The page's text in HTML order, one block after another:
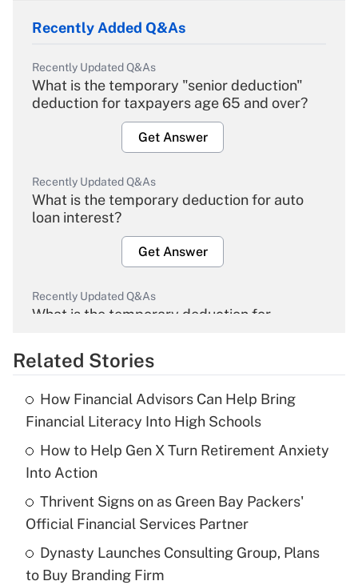
Recently Added Q&As
Recently Updated Q&As
What is the temporary "senior deduction"
deduction for taxpayers age 65 and over?
Get Answer
Recently Updated Q&As
What is the temporary deduction for auto
loan interest?
Get Answer
Recently Updated Q&As
What is the temporary deduction for
Get Answer
What is the temporary deduction for tip
income?
Recently Updated Q&As
What is a high deductible health plan for
purposes of an HSA?
Related Stories
How Financial Advisors Can Help Bring
Financial Literacy Into High Schools
How to Help Gen X Turn Retirement Anxiety
Into Action
Thrivent Signs on as Green Bay Packers'
Official Financial Services Partner
Dynasty Launches Consulting Group, Plans
to Buy Branding Firm